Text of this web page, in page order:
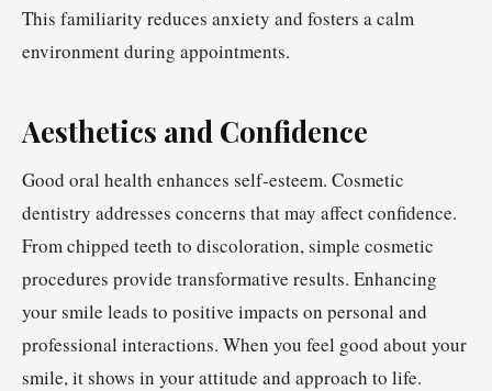
This familiarity reduces anxiety and fosters a calm
environment during appointments.
Aesthetics and Confidence
Good oral health enhances self-esteem. Cosmetic
dentistry addresses concerns that may affect confidence.
From chipped teeth to discoloration, simple cosmetic
procedures provide transformative results. Enhancing
your smile leads to positive impacts on personal and
professional interactions. When you feel good about your
smile, it shows in your attitude and approach to life.